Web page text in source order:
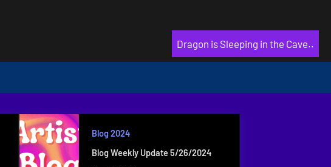
Blog 2024
Blog Weekly Update 5/26/2024
Dragon is Sleeping in the Cave..